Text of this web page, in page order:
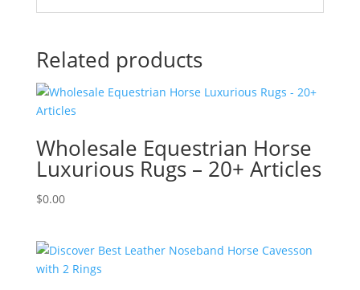
Related products
Wholesale Equestrian Horse
Luxurious Rugs – 20+ Articles
$0.00